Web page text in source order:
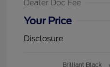
Dealer Doc Fee
Your Price
Disclosure
Brilliant Black